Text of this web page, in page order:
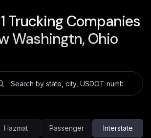
1 Trucking Companies
Washingtn, Ohio
Hazmat Passenger Interstate